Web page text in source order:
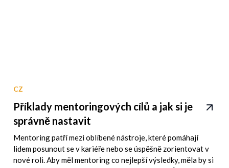
CZ
Příklady mentoringových cílů a jak si je
správně nastavit
Mentoring patří mezi oblíbené nástroje, které pomáhají
lidem posunout se v kariéře nebo se úspěšně zorientovat v
nové roli. Aby měl mentoring co nejlepší výsledky, měla by si